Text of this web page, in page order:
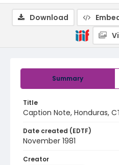
Summary
Title
Caption Note, Honduras,
Date created (EDTF)
November 1981
Creator
Download